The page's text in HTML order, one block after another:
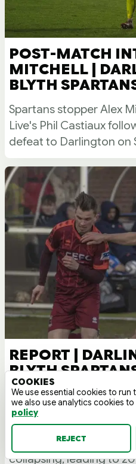
POST-MATCH
MITCHELL |
BLYTH
Spartans stopper Alex
Live's Phil Castiaux
defeat to Darlington on
REPORT |
BLYTH
LEAGUE NORTH
A controversial Jake
time denied the
restarted twice due to
collapsing, leading to
COOKIES
We use essential cookies to run
we also use analytics cookies
policy
REJECT